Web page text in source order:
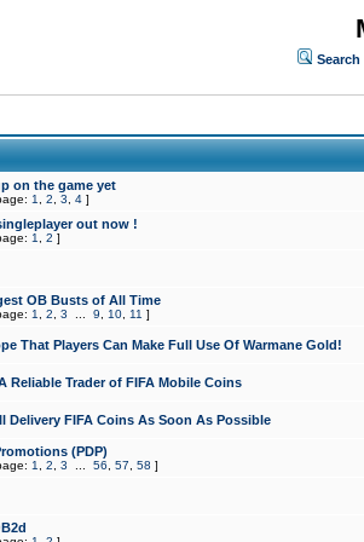
Search
on the game yet
1 2 3 4 ]
out now !
1 2 ]
OB Busts of All Time
1 2 3 9 10 11 ]
That Players Can Make Full Use Of Warmane Gold!
Reliable Trader of FIFA Mobile Coins
Delivery FIFA Coins As Soon As Possible
(PDP)
1 2 3 56 57 58 ]